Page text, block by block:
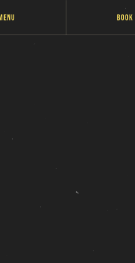
Book